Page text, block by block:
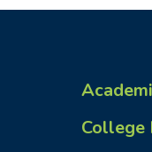
College